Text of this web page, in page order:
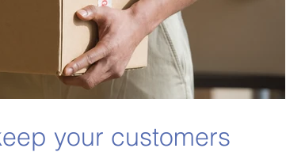
your customers